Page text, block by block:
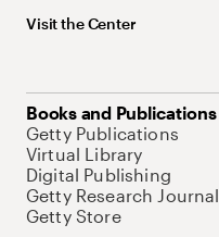
Visit the Center
Books and Publications
Getty Publications
Virtual Library
Digital Publishing
Getty Research Journal
Getty Store